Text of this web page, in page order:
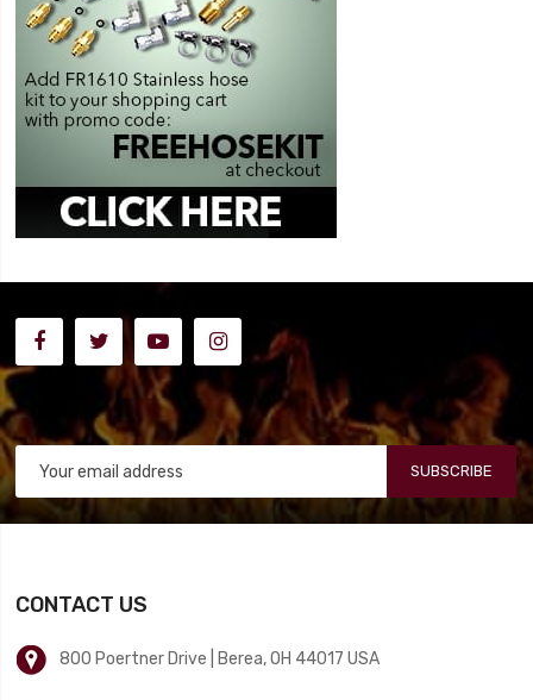
SUBSCRIBE
CONTACT US
800 Poertner Drive | Berea, OH 44017 USA